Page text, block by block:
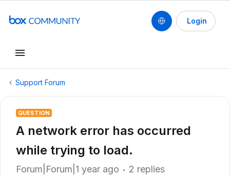
Login
Support Forum
QUESTION
A network error has occurred
while trying to load.
Forum|Forum|1 year ago 2 replies